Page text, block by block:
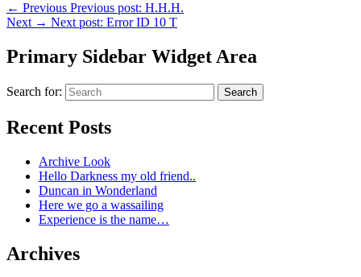
← Previous Previous post: H.H.H.
Next → Next post: Error ID 10 T
Primary Sidebar Widget Area
Search for: Search
Recent Posts
Archive Look
Hello Darkness my old friend..
Duncan in Wonderland
Here we go a wassailing
Experience is the name…
Archives